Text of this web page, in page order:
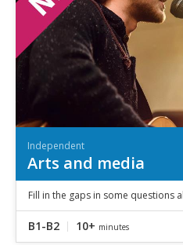
Independent
Arts and media
Fill in the gaps in some questions
B1-B2 10+ minutes